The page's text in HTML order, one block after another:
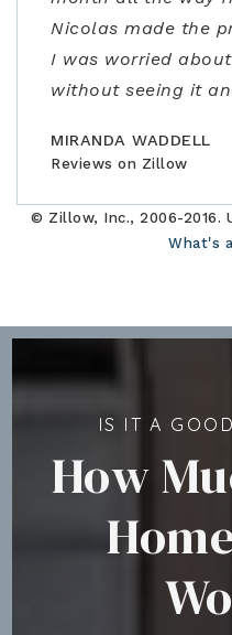
Nicolas made the
I was worried
without seeing it
MIRANDA WADDELL
Reviews on Zillow
the contracting
amazing realtor, a
Reviews on Zillow
offer, and close
family."
Reviews on Zillow
address some
closing. Would
Reviews on Zillow
© Zillow, Inc., 2006-2016.
What's
IS IT A
How